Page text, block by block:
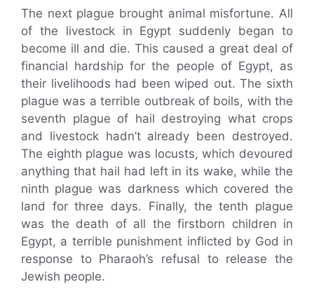
The next plague brought animal misfortune. All
of the livestock in Egypt suddenly began to
become ill and die. This caused a great deal of
financial hardship for the people of Egypt, as
their livelihoods had been wiped out. The sixth
plague was a terrible outbreak of boils, with the
seventh plague of hail destroying what crops
and livestock hadn’t already been destroyed.
The eighth plague was locusts, which devoured
anything that hail had left in its wake, while the
ninth plague was darkness which covered the
land for three days. Finally, the tenth plague
was the death of all the firstborn children in
Egypt, a terrible punishment inflicted by God in
response to Pharaoh’s refusal to release the
Jewish people.